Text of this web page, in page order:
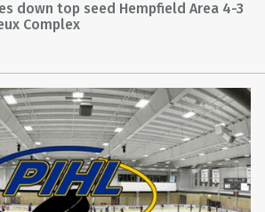
SOUTH FAYETTE (PIAA 5A SECOND
down top seed Hempfield Area 4-3
Complex